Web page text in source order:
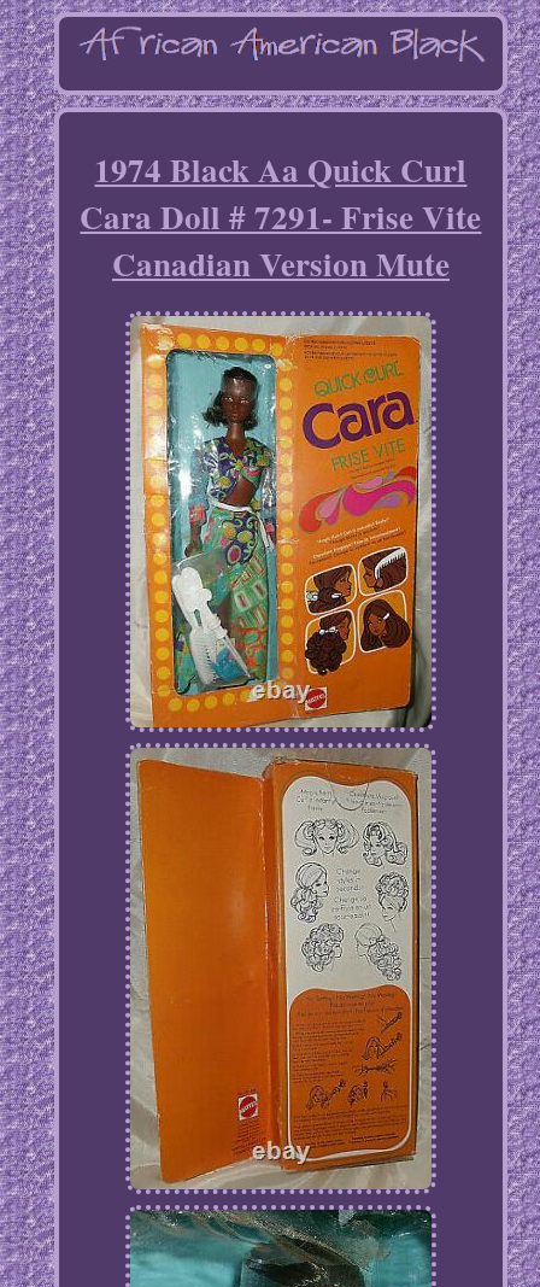
1974 Black Aa Quick Curl
Cara Doll # 7291- Frise Vite
Canadian Version Mute